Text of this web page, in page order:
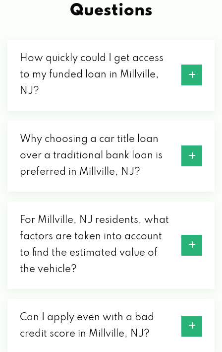
Questions
How quickly could I get access
to my funded loan in Millville,
NJ?
Why choosing a car title loan
over a traditional bank loan is
preferred in Millville, NJ?
For Millville, NJ residents, what
factors are taken into account
to find the estimated value of
the vehicle?
Can I apply even with a bad
credit score in Millville, NJ?